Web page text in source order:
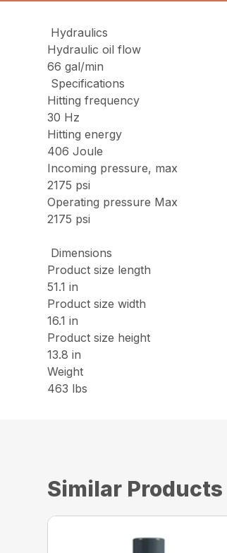
Hydraulics
Hydraulic oil flow
66 gal/min
Specifications
Hitting frequency
30 Hz
Hitting energy
406 Joule
Incoming pressure, max
2175 psi
Operating pressure Max
2175 psi
Dimensions
Product size length
51.1 in
Product size width
16.1 in
Product size height
13.8 in
Weight
463 lbs
Similar Products